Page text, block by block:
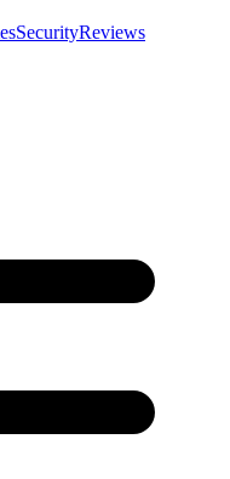
SecurityReviews